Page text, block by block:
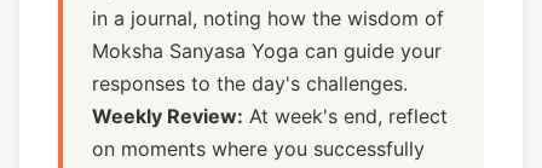
in a journal, noting how the wisdom of
Moksha Sanyasa Yoga can guide your
responses to the day's challenges.
Weekly Review: At week's end, reflect
on moments where you successfully